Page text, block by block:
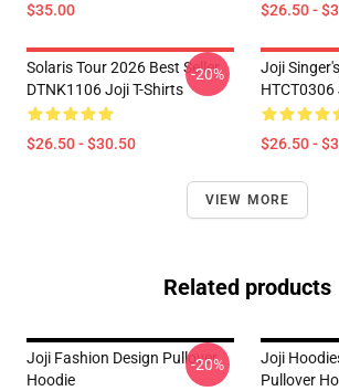
$35.00 $26.50 -
Solaris Tour 2026 Best Seller
DTNK1106 Joji T-Shirts
$26.50 - $30.50
-20%
Joji
HTCT0306
$26.50 -
VIEW MORE
Related products
Joji Fashion Design Pullover
Hoodie
-20%
Joji
Pullover